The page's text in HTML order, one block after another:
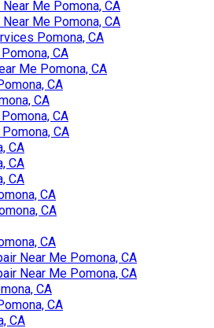
Me Pomona, CA
Me Pomona, CA
Pomona, CA
CA
Me Pomona, CA
CA
CA
CA
CA
CA
CA
CA
CA
CA
CA
Near Me Pomona, CA
Near Me Pomona, CA
CA
CA
CA